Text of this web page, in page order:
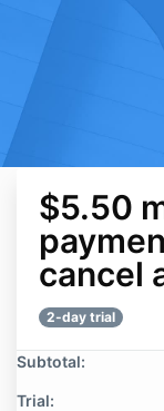
$5.50
cancel
2-day trial
Subtotal:
Trial: